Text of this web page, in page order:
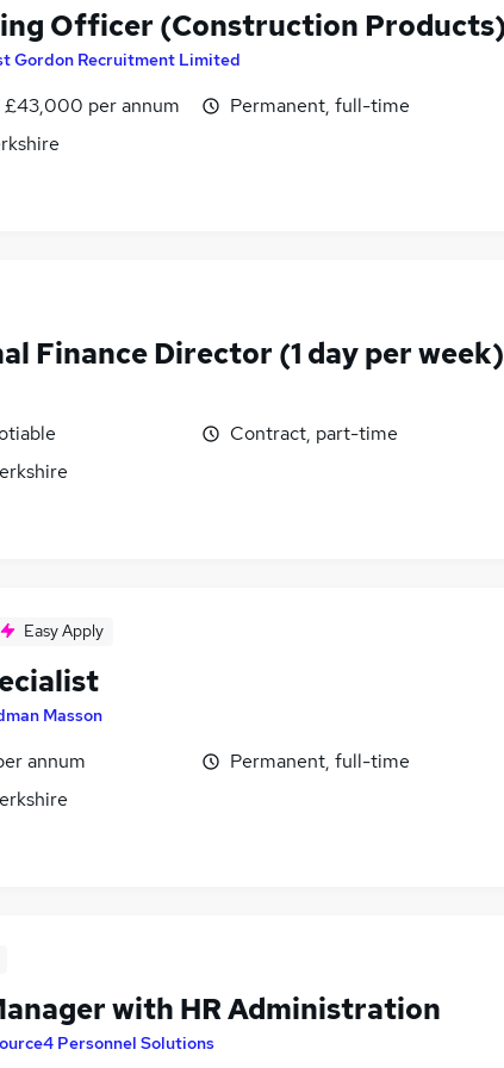
Officer (Construction
Gordon Recruitment Limited
per annum
Permanent, full-time
Finance Director (1 day per week)
Contract, part-time
Easy Apply
Masson
annum
Permanent, full-time
with HR Administration
Personnel Solutions